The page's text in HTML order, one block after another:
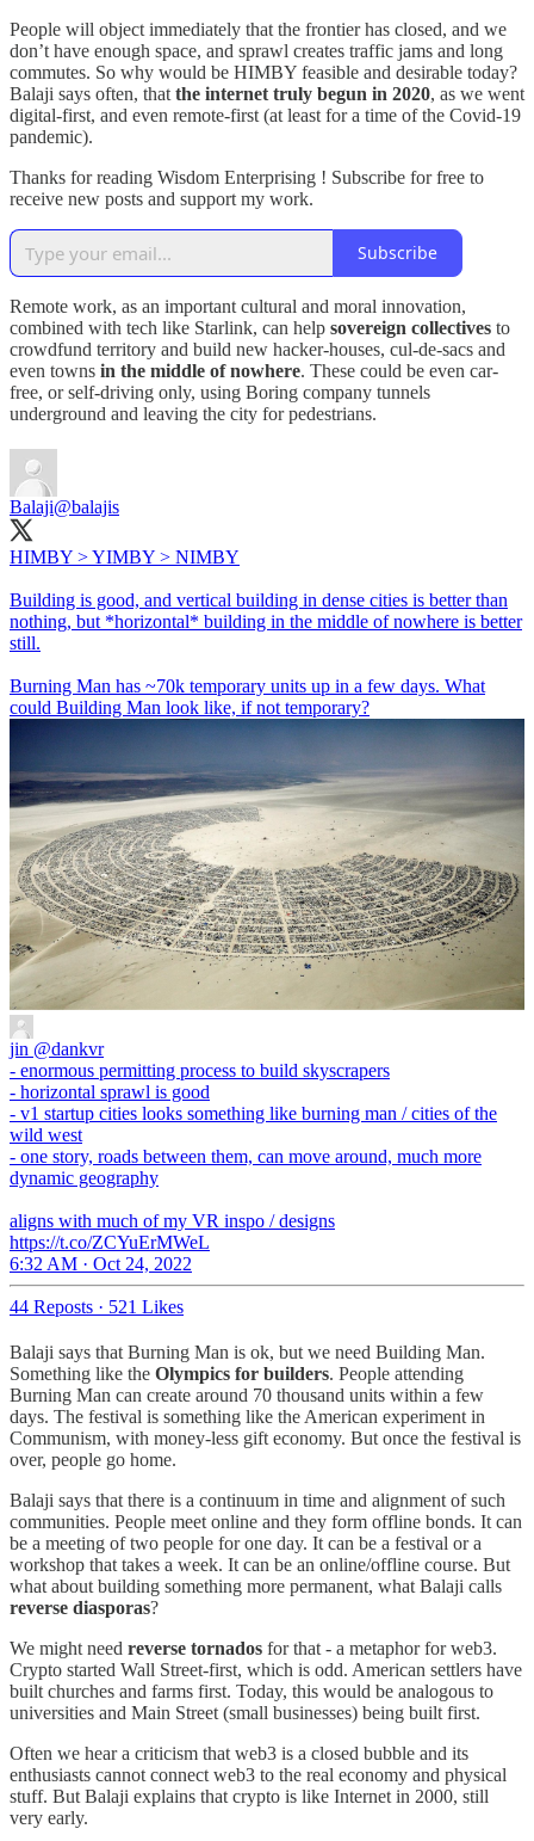
People will object immediately that the frontier has closed, and we
don’t have enough space, and sprawl creates traffic jams and long
commutes. So why would be HIMBY feasible and desirable today?
Balaji says often, that the internet truly begun in 2020, as we went
digital-first, and even remote-first (at least for a time of the Covid-19
pandemic).
Thanks for reading Wisdom Enterprising ! Subscribe for free to
receive new posts and support my work.
Subscribe
Remote work, as an important cultural and moral innovation,
combined with tech like Starlink, can help sovereign collectives to
crowdfund territory and build new hacker-houses, cul-de-sacs and
even towns in the middle of nowhere. These could be even car-
free, or self-driving only, using Boring company tunnels
underground and leaving the city for pedestrians.
Balaji@balajis
HIMBY > YIMBY > NIMBY
Building is good, and vertical building in dense cities is better than
nothing, but *horizontal* building in the middle of nowhere is better
still.
Burning Man has ~70k temporary units up in a few days. What
could Building Man look like, if not temporary?
jin @dankvr
- enormous permitting process to build skyscrapers
- horizontal sprawl is good
- v1 startup cities looks something like burning man / cities of the
wild west
- one story, roads between them, can move around, much more
dynamic geography
aligns with much of my VR inspo / designs
https://t.co/ZCYuErMWeL
6:32 AM · Oct 24, 2022
44 Reposts · 521 Likes
Balaji says that Burning Man is ok, but we need Building Man.
Something like the Olympics for builders. People attending
Burning Man can create around 70 thousand units within a few
days. The festival is something like the American experiment in
Communism, with money-less gift economy. But once the festival is
over, people go home.
Balaji says that there is a continuum in time and alignment of such
communities. People meet online and they form offline bonds. It can
be a meeting of two people for one day. It can be a festival or a
workshop that takes a week. It can be an online/offline course. But
what about building something more permanent, what Balaji calls
reverse diasporas?
We might need reverse tornados for that - a metaphor for web3.
Crypto started Wall Street-first, which is odd. American settlers have
built churches and farms first. Today, this would be analogous to
universities and Main Street (small businesses) being built first.
Often we hear a criticism that web3 is a closed bubble and its
enthusiasts cannot connect web3 to the real economy and physical
stuff. But Balaji explains that crypto is like Internet in 2000, still
very early.